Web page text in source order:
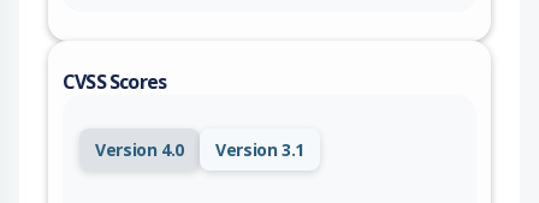
CVSS Scores
Version 4.0 Version 3.1